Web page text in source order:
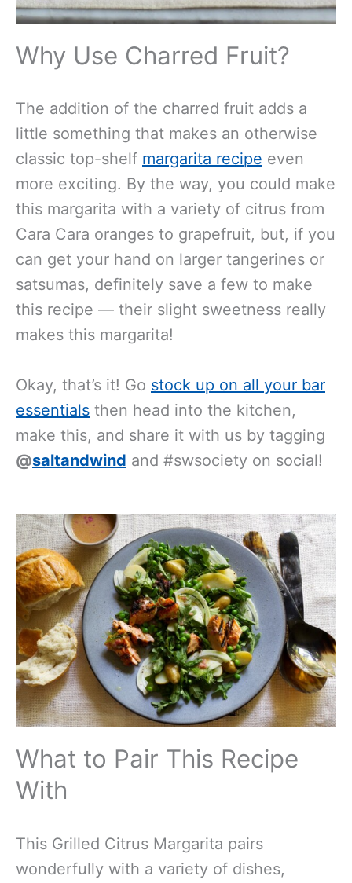
Why Use Charred Fruit?
The addition of the charred fruit adds a
little something that makes an otherwise
classic top-shelf margarita recipe even
more exciting. By the way, you could make
this margarita with a variety of citrus from
Cara Cara oranges to grapefruit, but, if you
can get your hand on larger tangerines or
satsumas, definitely save a few to make
this recipe — their slight sweetness really
makes this margarita!
Okay, that’s it! Go stock up on all your bar
essentials then head into the kitchen,
make this, and share it with us by tagging
@saltandwind and #swsociety on social!
What to Pair This Recipe
With
This Grilled Citrus Margarita pairs
wonderfully with a variety of dishes,